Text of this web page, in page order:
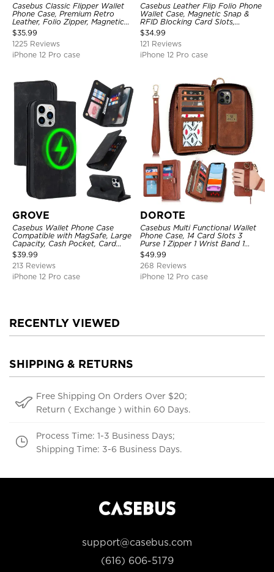
Casebus Classic Flipper Wallet
Phone Case, Premium Retro
Leather, Folio Zipper, Magnetic
Closure, Stand Holder with Wrist
Strap Shockproof Case
$35.99
1225 Reviews
iPhone 12 Pro case
Casebus Leather Flip Folio Phone
Wallet Case, Magnetic Snap &
RFID Blocking Card Slots,
Kickstand Shockproof
Protective Cover
$34.99
121 Reviews
iPhone 12 Pro case
GROVE
Casebus Wallet Phone Case
Compatible with MagSafe, Large
Capacity, Cash Pocket, Card
Slots, Flip Folio, Magnetic
Closure & RFID Blocking,
Support Wireless Charging,
Shockproof Cover
$39.99
213 Reviews
iPhone 12 Pro case
DOROTE
Casebus Multi Functional Wallet
Phone Case, 14 Card Slots 3
Purse 1 Zipper 1 Wrist Band 1
Metal Buckle, Wrist Strap Clutch
Magnetic Detachable
$49.99
268 Reviews
iPhone 12 Pro case
RECENTLY VIEWED
SHIPPING & RETURNS
Free Shipping On Orders Over $20;
Return ( Exchange ) within 60 Days.
Process Time: 1-3 Business Days;
Shipping Time: 3-6 Business Days.
support@casebus.com
(616) 606-5179